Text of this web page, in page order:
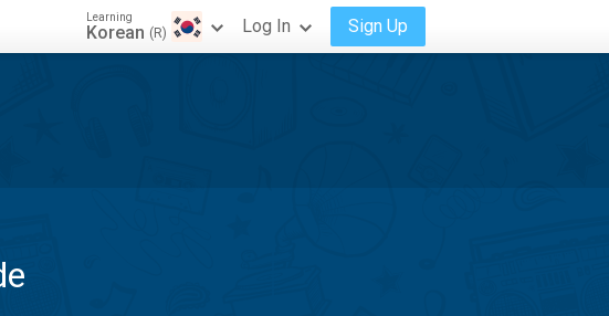
Learning
Korean (R) Log In Sign Up